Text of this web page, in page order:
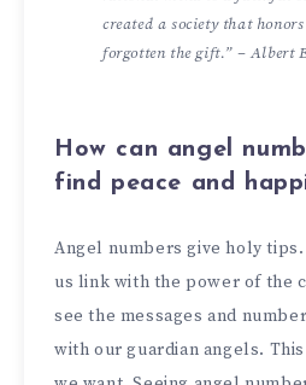
created a society that
forgotten the gift.” – Albert
How can angel
find peace and
Angel numbe­rs give holy
us link with the power of the­
see­ the messages and
with our guardian angels.